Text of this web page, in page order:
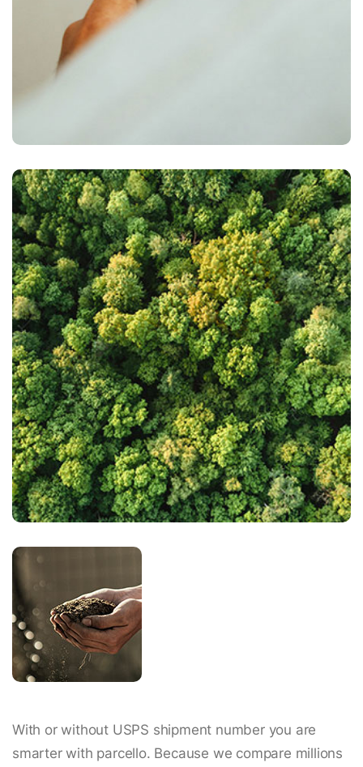
With or without USPS shipment number you are
smarter with parcello. Because we compare millions